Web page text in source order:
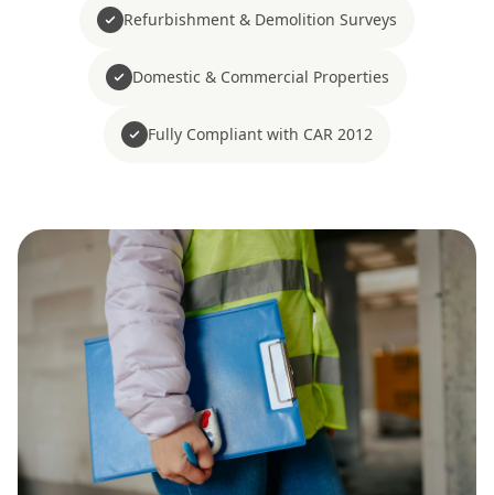
Refurbishment & Demolition Surveys
Domestic & Commercial Properties
Fully Compliant with CAR 2012